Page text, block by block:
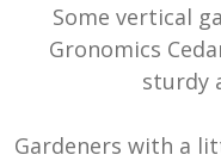
Some vertical
Gronomics
sturdy
Gardeners with a